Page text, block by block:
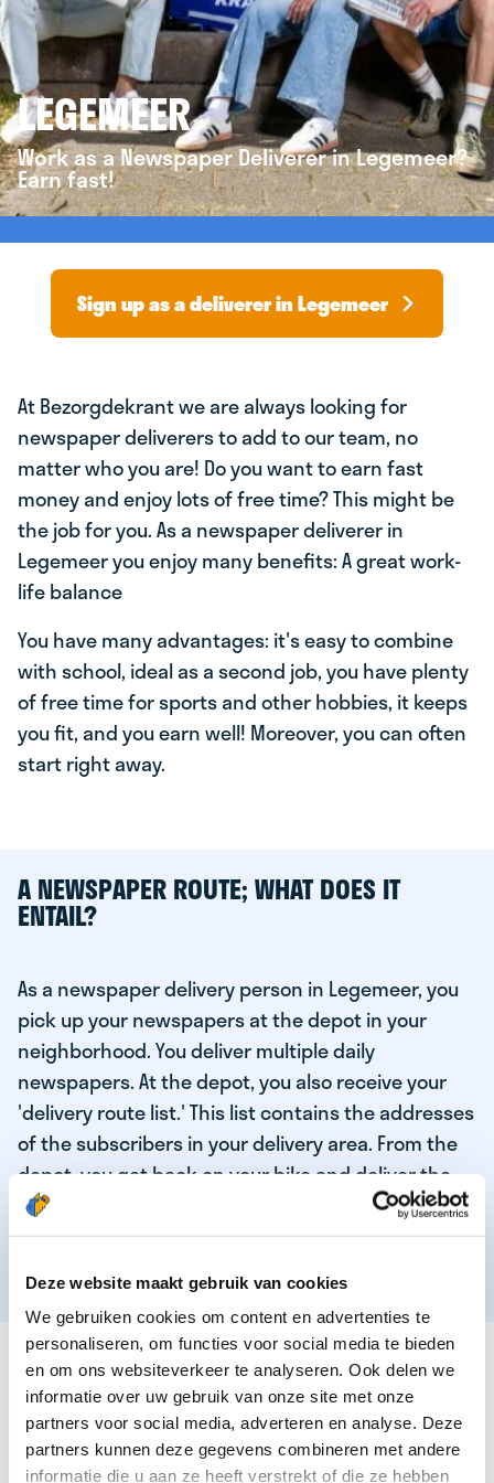
Deze website maakt gebruik van cookies
We gebruiken cookies om content en advertenties te
personaliseren, om functies voor social media te bieden
en om ons websiteverkeer te analyseren. Ook delen we
informatie over uw gebruik van onze site met onze
partners voor social media, adverteren en analyse. Deze
partners kunnen deze gegevens combineren met andere
informatie die u aan ze heeft verstrekt of die ze hebben
LEGEMEER
Work as a Newspaper Deliverer in Legemeer?
Earn fast!
Sign up as a deliverer in Legemeer
At Bezorgdekrant we are always looking for
newspaper deliverers to add to our team, no
matter who you are! Do you want to earn fast
money and enjoy lots of free time? This might be
the job for you. As a newspaper deliverer in
Legemeer you enjoy many benefits: A great work-
life balance
You have many advantages: it's easy to combine
with school, ideal as a second job, you have plenty
of free time for sports and other hobbies, it keeps
you fit, and you earn well! Moreover, you can often
start right away.
A NEWSPAPER ROUTE; WHAT DOES IT
ENTAIL?
As a newspaper delivery person in Legemeer, you
pick up your newspapers at the depot in your
neighborhood. You deliver multiple daily
newspapers. At the depot, you also receive your
'delivery route list.' This list contains the addresses
of the subscribers in your delivery area. From the
depot, you get back on your bike and deliver the
daily news to the subscribers! When you've
delivered your last newspaper, your work is done,
THESE ARE THE QUALITIES OF OUR TOP
NEWSPAPER DELIVERY PERSON:
You are responsible and independent.
You enjoy being active in the fresh air.